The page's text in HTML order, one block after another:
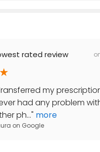
rated review
my
had any problem
ph..." more
on Google